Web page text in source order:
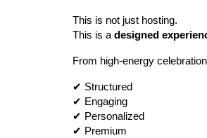
This is not just hosting.
This is a designed
From high-energy
✔ Structured
✔ Engaging
✔ Personalized
✔ Premium